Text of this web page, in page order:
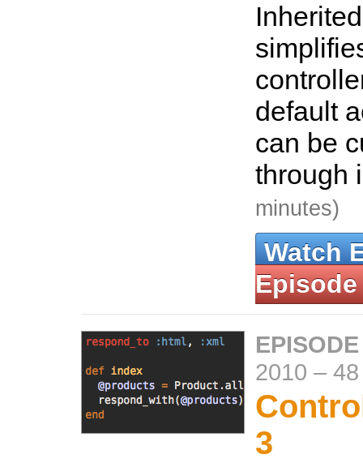
default
can be
through
minutes)
Watch
Episode
2010 –
3